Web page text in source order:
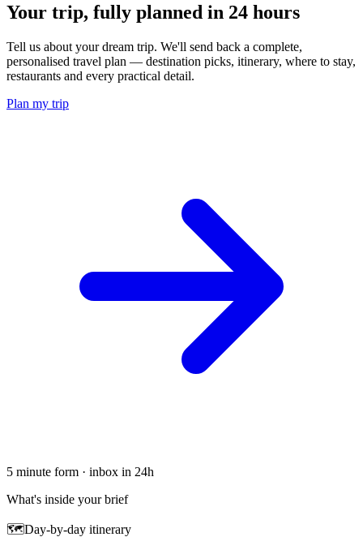
Your trip, fully planned in 24 hours
Tell us about your dream trip. We'll send back a complete,
personalised travel plan — destination picks, itinerary, where to stay,
restaurants and every practical detail.
Plan my trip
5 minute form · inbox in 24h
What's inside your brief
🗺Day-by-day itinerary